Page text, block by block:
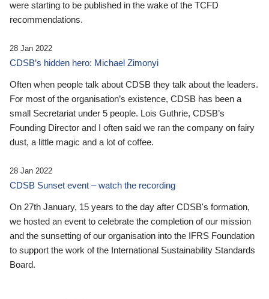
were starting to be published in the wake of the TCFD
recommendations.
28 Jan 2022
CDSB’s hidden hero: Michael Zimonyi
Often when people talk about CDSB they talk about the leaders.
For most of the organisation’s existence, CDSB has been a
small Secretariat under 5 people. Lois Guthrie, CDSB’s
Founding Director and I often said we ran the company on fairy
dust, a little magic and a lot of coffee.
28 Jan 2022
CDSB Sunset event – watch the recording
On 27th January, 15 years to the day after CDSB's formation,
we hosted an event to celebrate the completion of our mission
and the sunsetting of our organisation into the IFRS Foundation
to support the work of the International Sustainability Standards
Board.